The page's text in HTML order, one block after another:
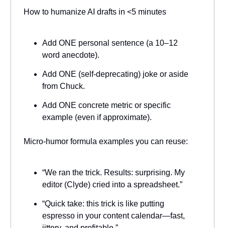
How to humanize AI drafts in <5 minutes
Add ONE personal sentence (a 10–12
word anecdote).
Add ONE (self-deprecating) joke or aside
from Chuck.
Add ONE concrete metric or specific
example (even if approximate).
Micro-humor formula examples you can reuse:
“We ran the trick. Results: surprising. My
editor (Clyde) cried into a spreadsheet.”
“Quick take: this trick is like putting
espresso in your content calendar—fast,